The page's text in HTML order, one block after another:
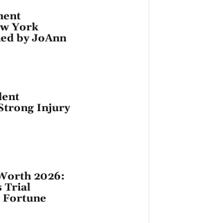
York
by JoAnn
Injury
2026:
Trial
Fortune